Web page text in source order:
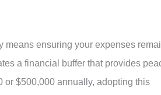
means ensuring your expenses
a financial buffer that provides
or $500,000 annually, adopting this